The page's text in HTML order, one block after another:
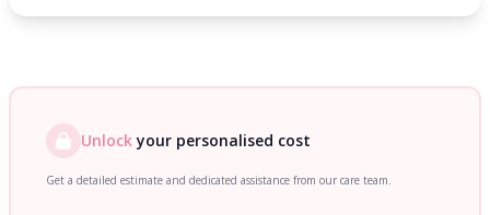
Unlockyour personalised cost
Get a detailed estimate and dedicated assistance from our care team.